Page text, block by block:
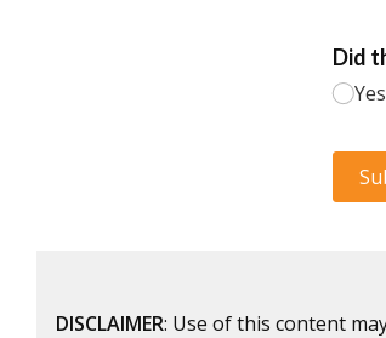
DISCLAIMER: Use of this content